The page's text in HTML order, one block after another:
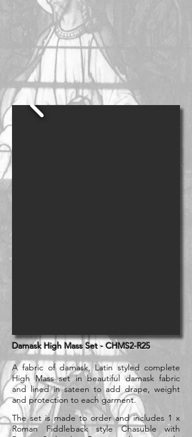
Damask High Mass Set - CHMS2-R25
A fabric of damask, Latin styled complete
High Mass set in beautiful damask fabric
and lined in sateen to add drape, weight
and protection to each garment.
The set is made to order and includes 1 x
Roman Fiddleback style Chasuble with